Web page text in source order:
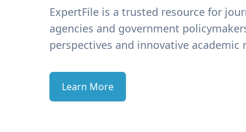
ExpertFile is a trusted resource for
agencies and government
perspectives and innovative academic
Learn More